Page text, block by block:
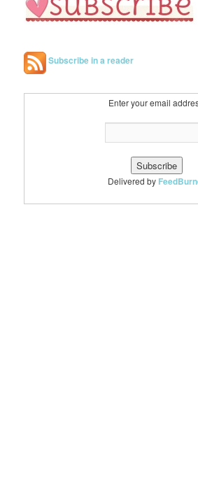
Subscribe in a reader
Enter your email
Delivered by